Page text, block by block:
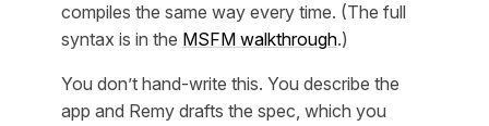
compiles the same way every time. (The full
syntax is in the MSFM walkthrough.)
You don’t hand-write this. You describe the
app and Remy drafts the spec, which you